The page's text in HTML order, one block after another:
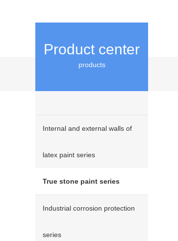
Product center
products
Internal and external walls of
latex paint series
True stone paint series
Industrial corrosion protection
series